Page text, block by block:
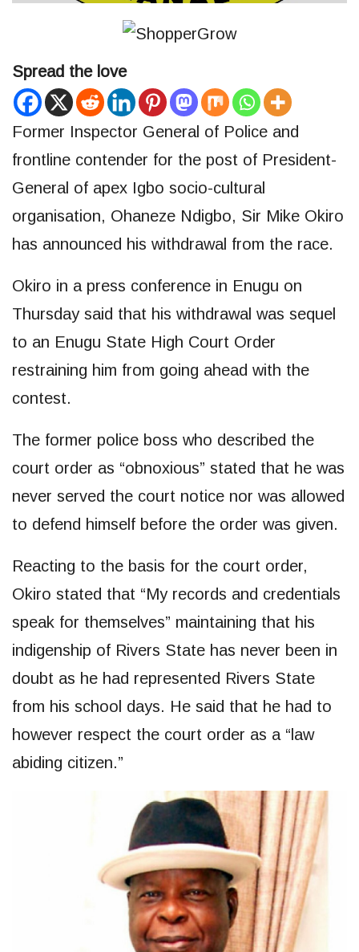
Spread the love
Former Inspector General of Police and
frontline contender for the post of President-
General of apex Igbo socio-cultural
organisation, Ohaneze Ndigbo, Sir Mike Okiro
has announced his withdrawal from the race.
Okiro in a press conference in Enugu on
Thursday said that his withdrawal was sequel
to an Enugu State High Court Order
restraining him from going ahead with the
contest.
The former police boss who described the
court order as “obnoxious” stated that he was
never served the court notice nor was allowed
to defend himself before the order was given.
Reacting to the basis for the court order,
Okiro stated that “My records and credentials
speak for themselves” maintaining that his
indigenship of Rivers State has never been in
doubt as he had represented Rivers State
from his school days. He said that he had to
however respect the court order as a “law
abiding citizen.”